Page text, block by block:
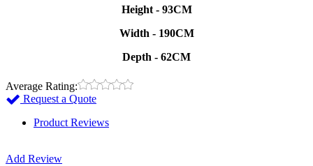
Height - 93CM
Width - 190CM
Depth - 62CM
Average Rating:
Request a Quote
Product Reviews
Add Review